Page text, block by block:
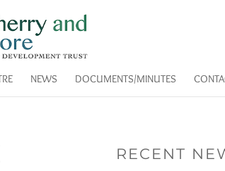
NEWS DOCUMENTS/MINUTES
RECENT